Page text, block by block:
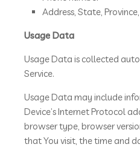
Address, State,
Usage Data
Usage Data is collected
Service.
Usage Data may include
Device’s Internet Protocol
browser type, browser
that You visit, the time and